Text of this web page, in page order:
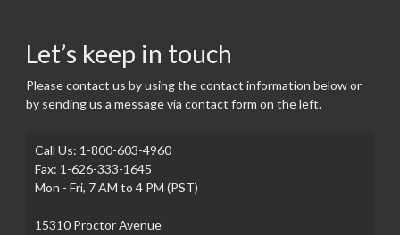
Let’s keep in touch
Please contact us by using the contact information below or
by sending us a message via contact form on the left.
Call Us: 1-800-603-4960
Fax: 1-626-333-1645
Mon - Fri, 7 AM to 4 PM (PST)
15310 Proctor Avenue